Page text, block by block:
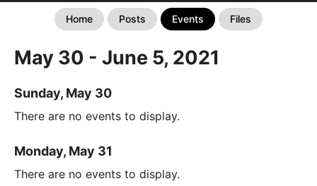
Home Posts Events Files
May 30 - June 5, 2021
Sunday, May 30
There are no events to display.
Monday, May 31
There are no events to display.